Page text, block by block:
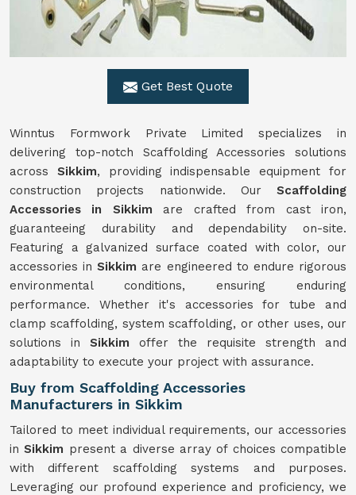
Get Best Quote
Winntus Formwork Private Limited specializes in
delivering top-notch Scaffolding Accessories solutions
across Sikkim, providing indispensable equipment for
construction projects nationwide. Our Scaffolding
Accessories in Sikkim are crafted from cast iron,
guaranteeing durability and dependability on-site.
Featuring a galvanized surface coated with color, our
accessories inSikkim are engineered to endure rigorous
environmental conditions, ensuring enduring
performance. Whether it's accessories for tube and
clamp scaffolding, system scaffolding, or other uses, our
solutions in Sikkim offer the requisite strength and
adaptability to execute your project with assurance.
Buy from Scaffolding Accessories
Manufacturers in Sikkim
Tailored to meet individual requirements, our accessories
inSikkim present a diverse array of choices compatible
with different scaffolding systems and purposes.
Leveraging our profound experience and proficiency, we